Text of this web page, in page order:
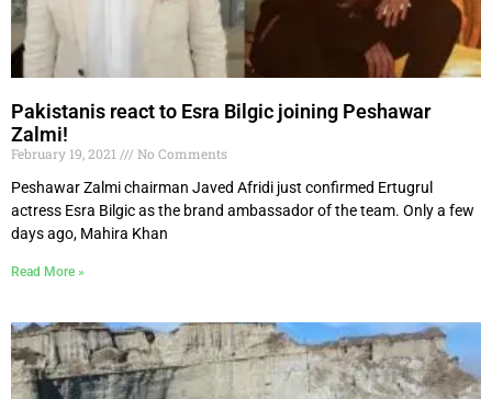
Pakistanis react to Esra Bilgic joining Peshawar
Zalmi!
February 19, 2021
No Comments
Peshawar Zalmi chairman Javed Afridi just confirmed Ertugrul
actress Esra Bilgic as the brand ambassador of the team. Only a few
days ago, Mahira Khan
Read More »